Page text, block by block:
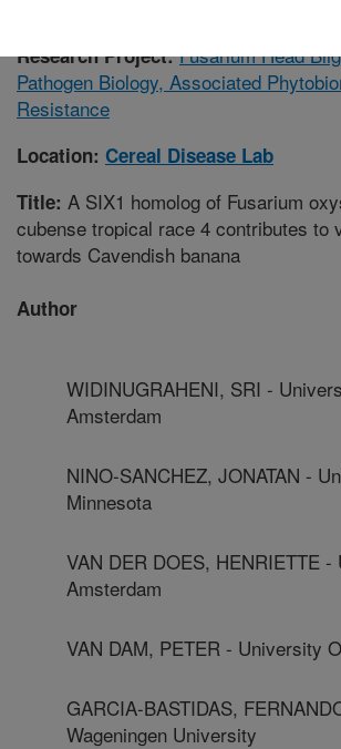
Research Project:Fusarium Head
Pathogen Biology, Associated
Resistance
Location: Cereal Disease Lab
Title: A SIX1 homolog of Fusarium
cubense tropical race 4 contributes to
towards Cavendish banana
Author
WIDINUGRAHENI, SRI -
Amsterdam
NINO-SANCHEZ, JONATAN -
Minnesota
VAN DER DOES, HENRIETTE
Amsterdam
VAN DAM, PETER - University
GARCIA-BASTIDAS,
Wageningen University